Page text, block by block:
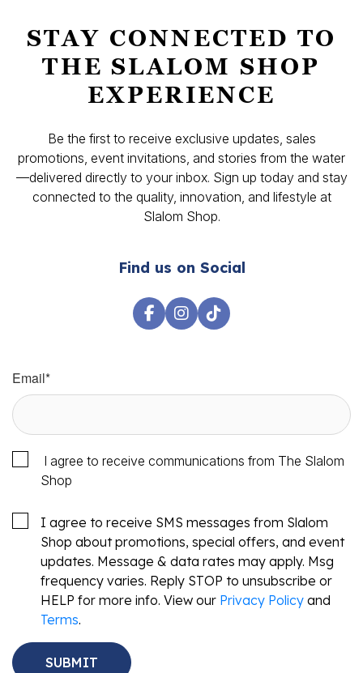
STAY CONNECTED TO
THE SLALOM SHOP
EXPERIENCE
Be the first to receive exclusive updates, sales
promotions, event invitations, and stories from the water
—delivered directly to your inbox. Sign up today and stay
connected to the quality, innovation, and lifestyle at
Slalom Shop.
Find us on Social
Email*
I agree to receive communications from The Slalom
Shop
I agree to receive SMS messages from Slalom
Shop about promotions, special offers, and event
updates. Message & data rates may apply. Msg
frequency varies. Reply STOP to unsubscribe or
HELP for more info. View our Privacy Policy and
Terms.